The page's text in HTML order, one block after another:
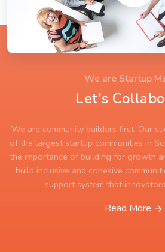
We are Startup
Let's
We are community builders first. Our
of the largest startup communities in
the importance of building for growth
build inclusive and cohesive
support system that
Read More